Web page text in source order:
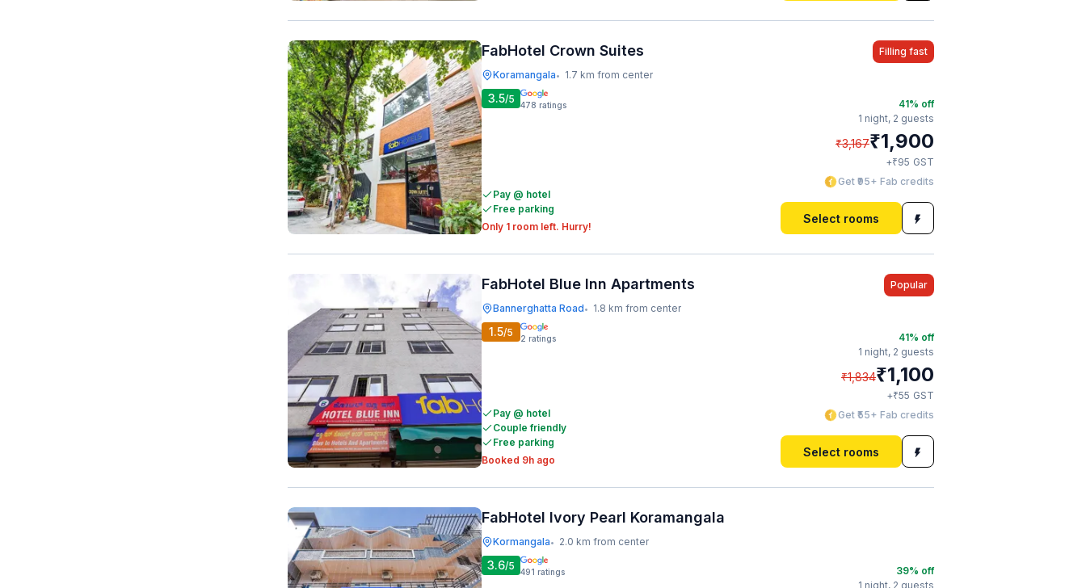
FabHotel Crown Suites
Koramangala• 1.7 km from center
Filling fast
3.5/5 478 ratings
Pay @ hotel
Free parking
Only 1 room left. Hurry!
41% off
1 night, 2 guests
₹3,167₹1,900
+₹95 GST
Get ₹95+ Fab credits
Select rooms
FabHotel Blue Inn Apartments
Bannerghatta Road• 1.8 km from center
Popular
1.5/5 2 ratings
Pay @ hotel
Couple friendly
Free parking
Booked 9h ago
41% off
1 night, 2 guests
₹1,834₹1,100
+₹55 GST
Get ₹55+ Fab credits
Select rooms
FabHotel Ivory Pearl Koramangala
Kormangala• 2.0 km from center
3.6/5 491 ratings 39% off
1 night, 2 guests